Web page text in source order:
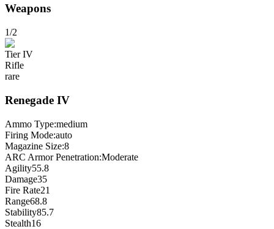
Weapons
1/2
TierIV
Rifle
rare
Renegade IV
Ammo Type:medium
Firing Mode:auto
Magazine Size:8
ARC Armor Penetration:Moderate
Agility55.8
Damage35
Fire Rate21
Range68.8
Stability85.7
Stealth16